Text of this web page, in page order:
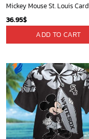
36.95$
ADD TO CART